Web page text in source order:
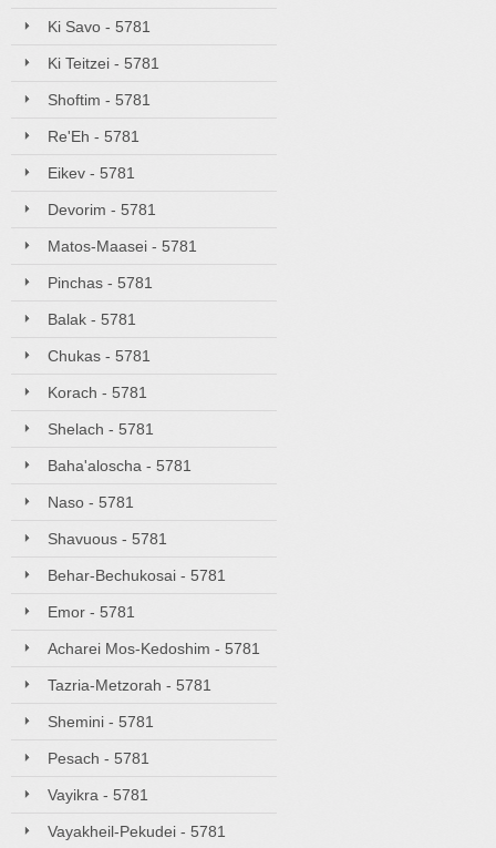
Ki Savo - 5781
Ki Teitzei - 5781
Shoftim - 5781
Re'Eh - 5781
Eikev - 5781
Devorim - 5781
Matos-Maasei - 5781
Pinchas - 5781
Balak - 5781
Chukas - 5781
Korach - 5781
Shelach - 5781
Baha'aloscha - 5781
Naso - 5781
Shavuous - 5781
Behar-Bechukosai - 5781
Emor - 5781
Acharei Mos-Kedoshim - 5781
Tazria-Metzorah - 5781
Shemini - 5781
Pesach - 5781
Vayikra - 5781
Vayakheil-Pekudei - 5781